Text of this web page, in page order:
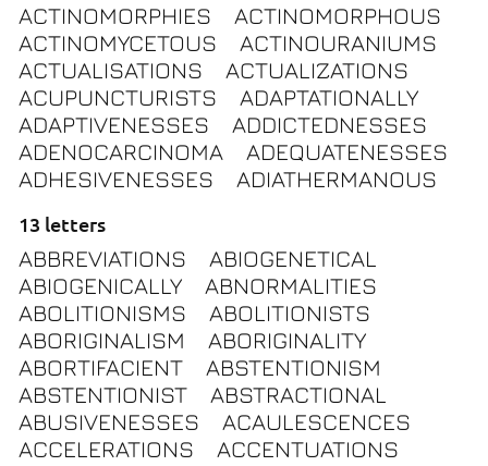
ACTINOMORPHIES
ACTINOMORPHOUS
ACTINOMYCETOUS
ACTINOURANIUMS
ACTUALISATIONS
ACTUALIZATIONS
ACUPUNCTURISTS
ADAPTATIONALLY
ADAPTIVENESSES
ADDICTEDNESSES
ADENOCARCINOMA
ADEQUATENESSES
ADHESIVENESSES
ADIATHERMANOUS
13 letters
ABBREVIATIONS
ABIOGENETICAL
ABIOGENICALLY
ABNORMALITIES
ABOLITIONISMS
ABOLITIONISTS
ABORIGINALISM
ABORIGINALITY
ABORTIFACIENT
ABSTENTIONISM
ABSTENTIONIST
ABSTRACTIONAL
ABUSIVENESSES
ACAULESCENCES
ACCELERATIONS
ACCENTUATIONS